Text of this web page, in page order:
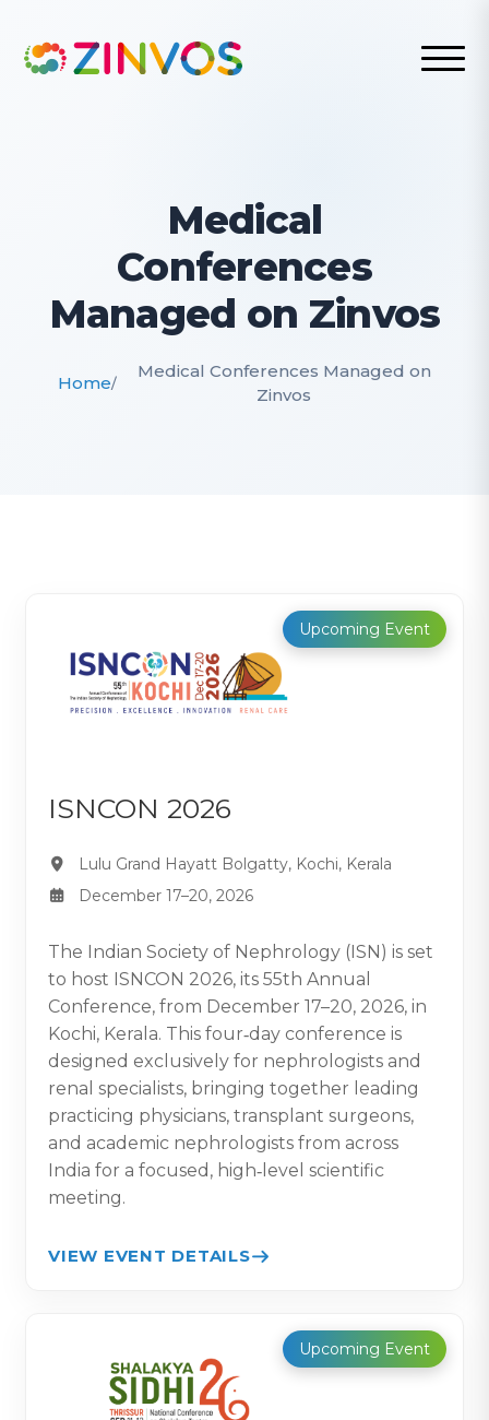
Medical
Conferences
Managed on Zinvos
Home/
Medical Conferences Managed on
Zinvos
Upcoming Event
ISNCON 2026
Lulu Grand Hayatt Bolgatty, Kochi, Kerala
December 17–20, 2026
The Indian Society of Nephrology (ISN) is set
to host ISNCON 2026, its 55th Annual
Conference, from December 17–20, 2026, in
Kochi, Kerala. This four‑day conference is
designed exclusively for nephrologists and
renal specialists, bringing together leading
practicing physicians, transplant surgeons,
and academic nephrologists from across
India for a focused, high‑level scientific
meeting.
VIEW EVENT DETAILS
Upcoming Event